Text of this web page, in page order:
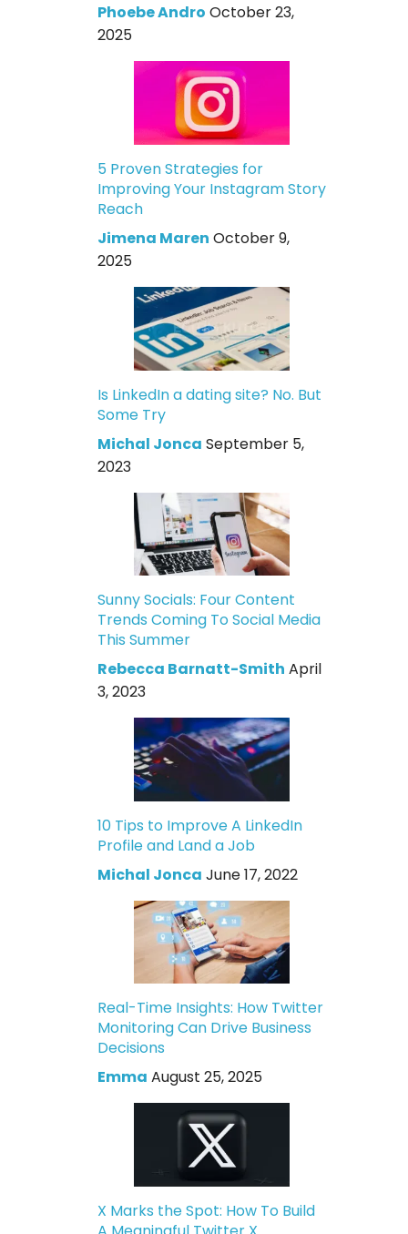
Phoebe Andro October 23,
2025
5 Proven Strategies for
Improving Your Instagram Story
Reach
Jimena Maren October 9,
2025
Is LinkedIn a dating site? No. But
Some Try
Michal Jonca September 5,
2023
Sunny Socials: Four Content
Trends Coming To Social Media
This Summer
Rebecca Barnatt-Smith April
3, 2023
10 Tips to Improve A LinkedIn
Profile and Land a Job
Michal Jonca June 17, 2022
Real-Time Insights: How Twitter
Monitoring Can Drive Business
Decisions
Emma August 25, 2025
X Marks the Spot: How To Build